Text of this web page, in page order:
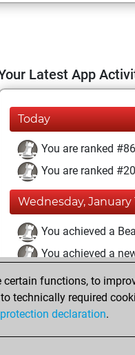
Latest App
Today
You are ranked
You are ranked
Wednesday, January
You achieved a
You achieved a
Wednesday, June 30,
You created your
functions, to
technically required
declaration.